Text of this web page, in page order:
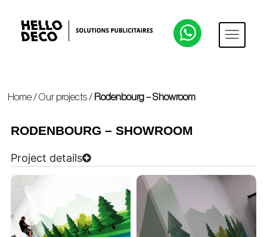
Home/Our projects/ Rodenbourg – Showroom
RODENBOURG – SHOWROOM
Project details